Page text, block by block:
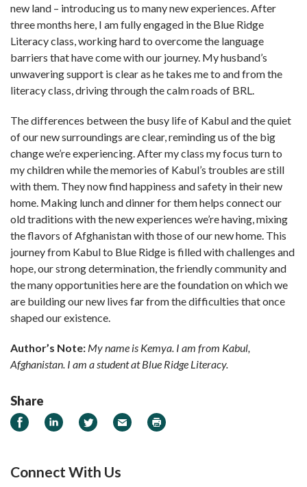
new land – introducing us to many new experiences. After
three months here, I am fully engaged in the Blue Ridge
Literacy class, working hard to overcome the language
barriers that have come with our journey. My husband’s
unwavering support is clear as he takes me to and from the
literacy class, driving through the calm roads of BRL.
The differences between the busy life of Kabul and the quiet
of our new surroundings are clear, reminding us of the big
change we’re experiencing. After my class my focus turn to
my children while the memories of Kabul’s troubles are still
with them. They now find happiness and safety in their new
home. Making lunch and dinner for them helps connect our
old traditions with the new experiences we’re having, mixing
the flavors of Afghanistan with those of our new home. This
journey from Kabul to Blue Ridge is filled with challenges and
hope, our strong determination, the friendly community and
the many opportunities here are the foundation on which we
are building our new lives far from the difficulties that once
shaped our existence.
Author’s Note: My name is Kemya. I am from Kabul,
Afghanistan. I am a student at Blue Ridge Literacy.
Share
Share on Facebook
Share on LinkedIn
Share on Twitter
Email Print
Connect With Us